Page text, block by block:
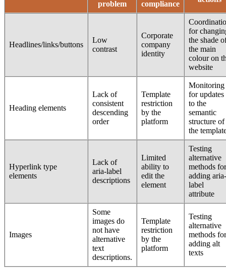
problem
compliance
Headlines/links/buttons
Low
contrast
Corporate
company
identity
for
the shade
the main
colour on
website
Heading elements
Lack of
consistent
descending
order
Template
restriction
by the
platform
Monitoring
for updates
to the
semantic
structure of
the
Hyperlink type
elements
Lack of
aria-label
descriptions
Limited
ability to
edit the
element
Testing
alternative
methods for
adding aria-
label
attribute
Images
Some
images do
not have
alternative
text
descriptions.
Template
restriction
by the
platform
Testing
alternative
methods for
adding alt
texts